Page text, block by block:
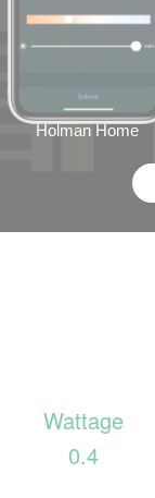
Holman Home
Wattage
0.4